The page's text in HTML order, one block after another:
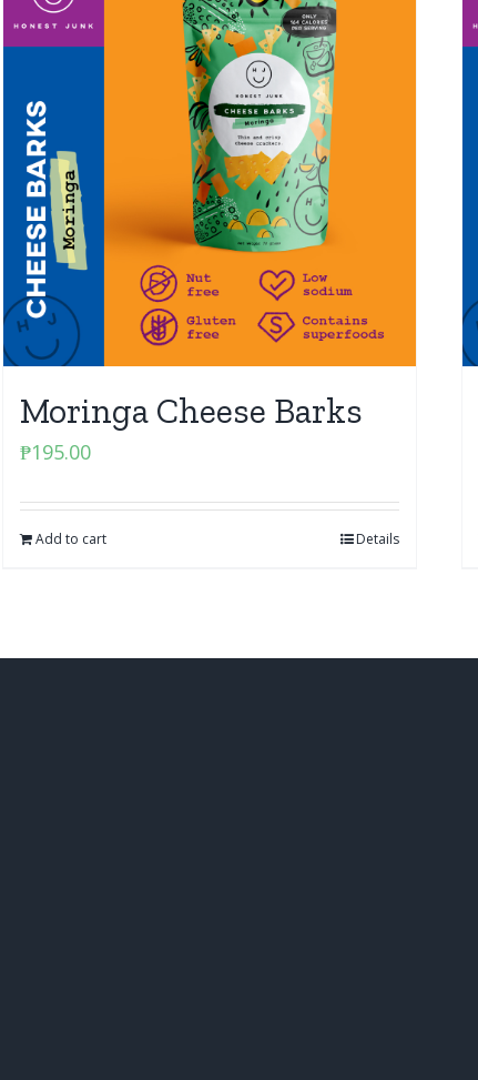
Moringa Cheese Barks
₱195.00
Add to cart Details